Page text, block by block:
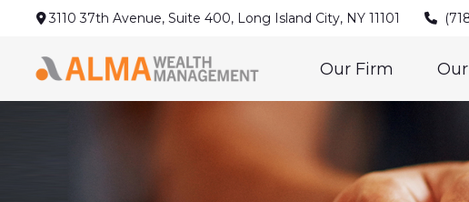
3110 37th Avenue, Suite 400, Long Island City, NY 11101
Our Firm